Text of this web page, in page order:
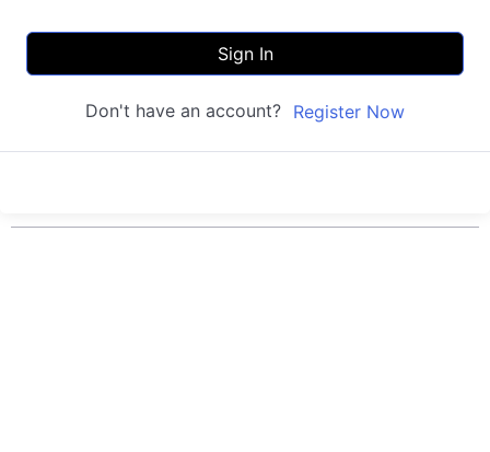
Sign In
Don't have an account? Register Now